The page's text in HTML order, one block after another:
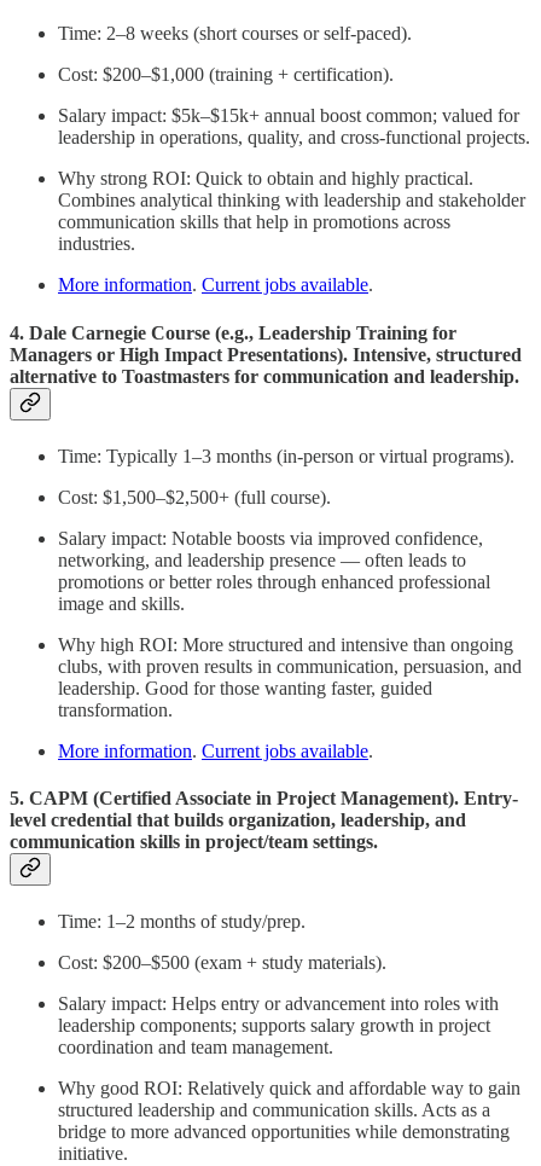
Time: 2–8 weeks (short courses or self-paced).
Cost: $200–$1,000 (training + certification).
Salary impact: $5k–$15k+ annual boost common; valued for
leadership in operations, quality, and cross-functional projects.
Why strong ROI: Quick to obtain and highly practical.
Combines analytical thinking with leadership and stakeholder
communication skills that help in promotions across
industries.
More information. Current jobs available.
4. Dale Carnegie Course (e.g., Leadership Training for
Managers or High Impact Presentations). Intensive, structured
alternative to Toastmasters for communication and leadership.
Time: Typically 1–3 months (in-person or virtual programs).
Cost: $1,500–$2,500+ (full course).
Salary impact: Notable boosts via improved confidence,
networking, and leadership presence — often leads to
promotions or better roles through enhanced professional
image and skills.
Why high ROI: More structured and intensive than ongoing
clubs, with proven results in communication, persuasion, and
leadership. Good for those wanting faster, guided
transformation.
More information. Current jobs available.
5. CAPM (Certified Associate in Project Management). Entry-
level credential that builds organization, leadership, and
communication skills in project/team settings.
Time: 1–2 months of study/prep.
Cost: $200–$500 (exam + study materials).
Salary impact: Helps entry or advancement into roles with
leadership components; supports salary growth in project
coordination and team management.
Why good ROI: Relatively quick and affordable way to gain
structured leadership and communication skills. Acts as a
bridge to more advanced opportunities while demonstrating
initiative.